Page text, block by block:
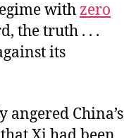
withzero
the truth . . .
its
China’s